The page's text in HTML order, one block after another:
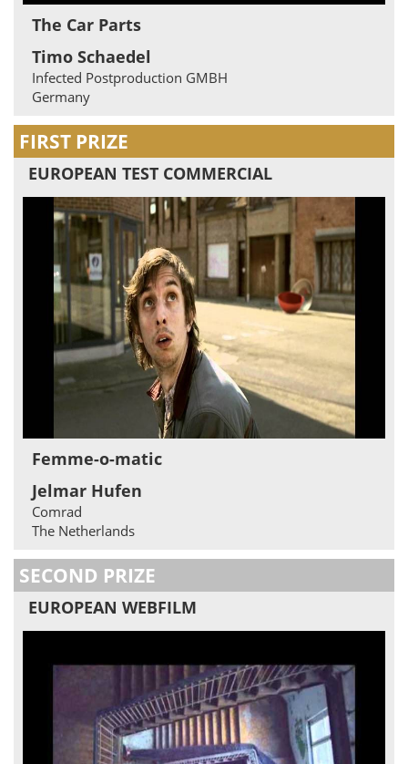
The Car Parts
Timo Schaedel
Infected Postproduction GMBH
Germany
FIRST PRIZE
EUROPEAN TEST COMMERCIAL
Femme-o-matic
Jelmar Hufen
Comrad
The Netherlands
SECOND PRIZE
EUROPEAN WEBFILM